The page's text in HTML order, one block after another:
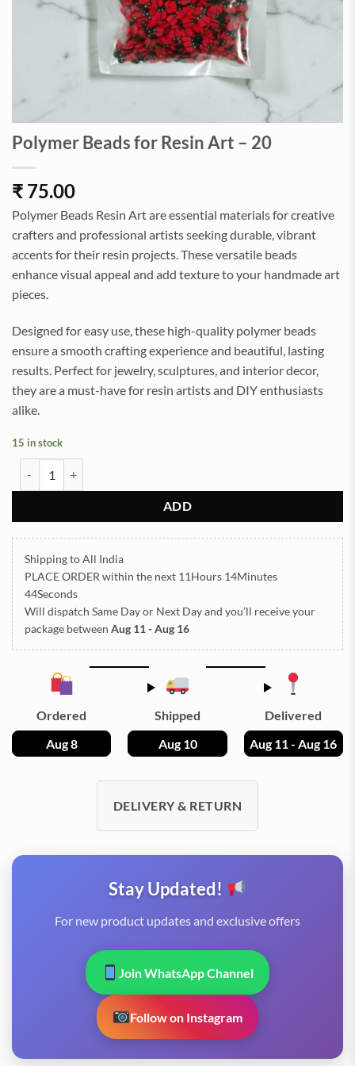
Polymer Beads for Resin Art – 20
₹ 75.00
Polymer Beads Resin Art are essential materials for creative
crafters and professional artists seeking durable, vibrant
accents for their resin projects. These versatile beads
enhance visual appeal and add texture to your handmade art
pieces.
Designed for easy use, these high-quality polymer beads
ensure a smooth crafting experience and beautiful, lasting
results. Perfect for jewelry, sculptures, and interior decor,
they are a must-have for resin artists and DIY enthusiasts
alike.
15 in stock
ADD
Shipping to All India
PLACE ORDER within the next 11Hours 14Minutes
43Seconds
Will dispatch Same Day or Next Dayand you’ll receive your
package between Aug 11 - Aug 16
Ordered
Aug 8
Shipped
Aug 10
Delivered
Aug 11 - Aug 16
DELIVERY & RETURN
Stay Updated!
For new product updates and exclusive offers
Join WhatsApp Channel
Follow on Instagram